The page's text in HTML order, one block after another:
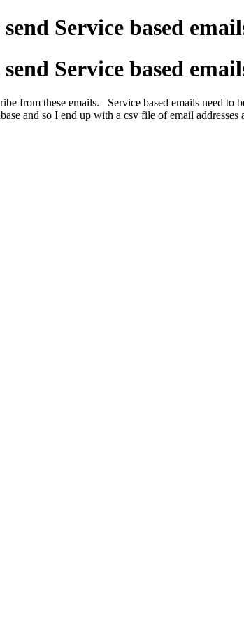
Service based
Service based
from these emails. Service based emails need
and so I end up with a csv file of email